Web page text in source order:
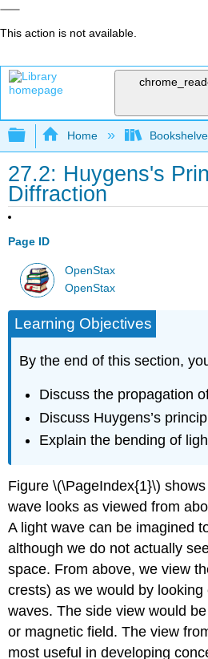
This action is not available.
Expand/collapse
Home
27.2: Huygens's
Diffraction
Page ID
OpenStax
OpenStax
Learning Objectives
By the end of this section,
Discuss the propagation
Discuss Huygens’s
Explain the bending of
Figure \(\PageIndex{1}\)
wave looks as viewed from
A light wave can be imagined
although we do not actually
space. From above, we view
crests) as we would by
waves. The side view would
or magnetic field. The view
most useful in developing